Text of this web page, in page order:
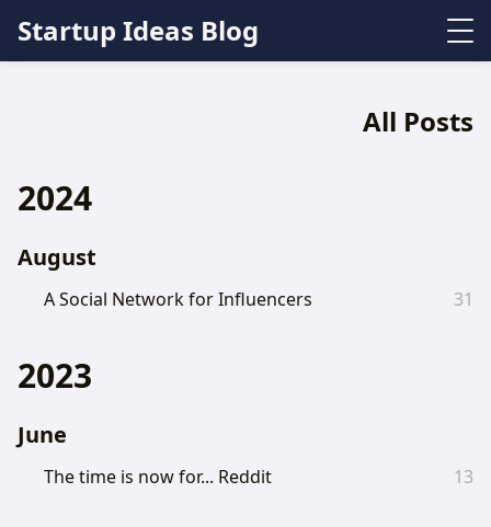
Startup Ideas Blog
All Posts
2024
August
A Social Network for Influencers 31
2023
June
The time is now for... Reddit 13